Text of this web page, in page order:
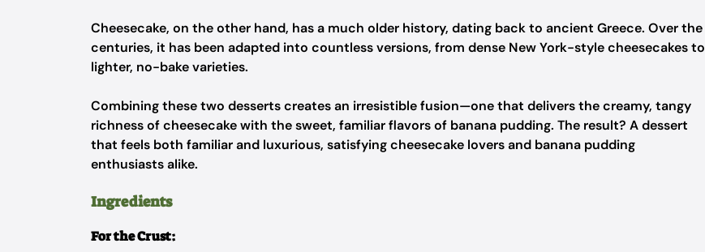
Cheesecake, on the other hand, has a much older history, dating back to ancient Greece. Over the
centuries, it has been adapted into countless versions, from dense New York-style cheesecakes to
lighter, no-bake varieties.
Combining these two desserts creates an irresistible fusion—one that delivers the creamy, tangy
richness of cheesecake with the sweet, familiar flavors of banana pudding. The result? A dessert
that feels both familiar and luxurious, satisfying cheesecake lovers and banana pudding
enthusiasts alike.
Ingredients
For the Crust: